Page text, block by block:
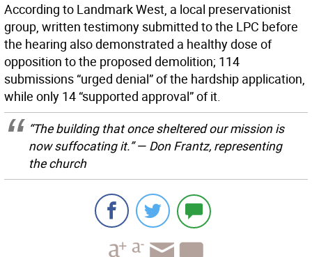
According to Landmark West, a local preservationist
group, written testimony submitted to the LPC before
the hearing also demonstrated a healthy dose of
opposition to the proposed demolition; 114
submissions “urged denial” of the hardship application,
while only 14 “supported approval” of it.
“The building that once sheltered our mission is
now suffocating it.” — Don Frantz, representing
the church